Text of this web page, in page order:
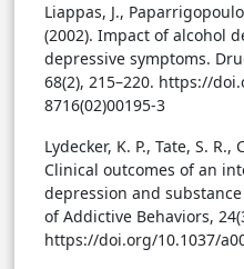
Liappas, J.,
(2002). Impact of alcohol
depressive symptoms.
68(2), 215–220. https://
8716(02)00195-3
Lydecker, K. P., Tate, S.
Clinical outcomes of an
depression and
of Addictive Behaviors,
https://doi.org/10.1037/